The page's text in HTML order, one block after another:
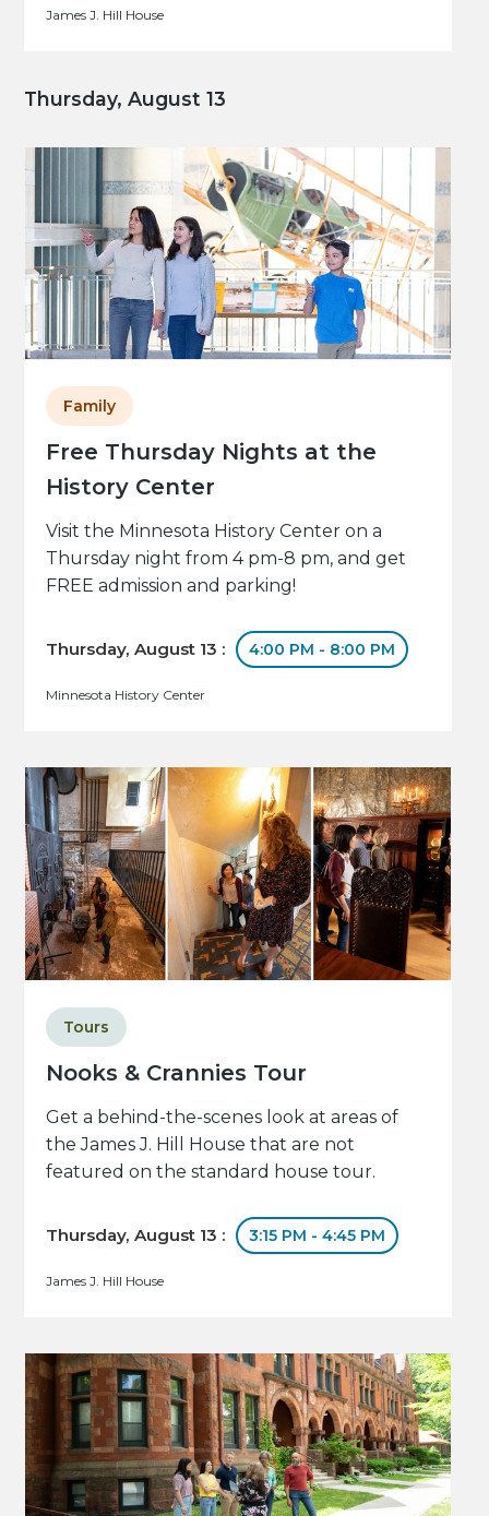
James J. Hill House
Thursday, August 13
Free Thursday Nights at the
History Center
Family
Visit the Minnesota History Center on a
Thursday night from 4 pm-8 pm, and get
FREE admission and parking!
Thursday, August 13 : 4:00 PM - 8:00 PM
Minnesota History Center
Nooks & Crannies Tour
Tours
Get a behind-the-scenes look at areas of
the James J. Hill House that are not
featured on the standard house tour.
Thursday, August 13 : 3:15 PM - 4:45 PM
James J. Hill House